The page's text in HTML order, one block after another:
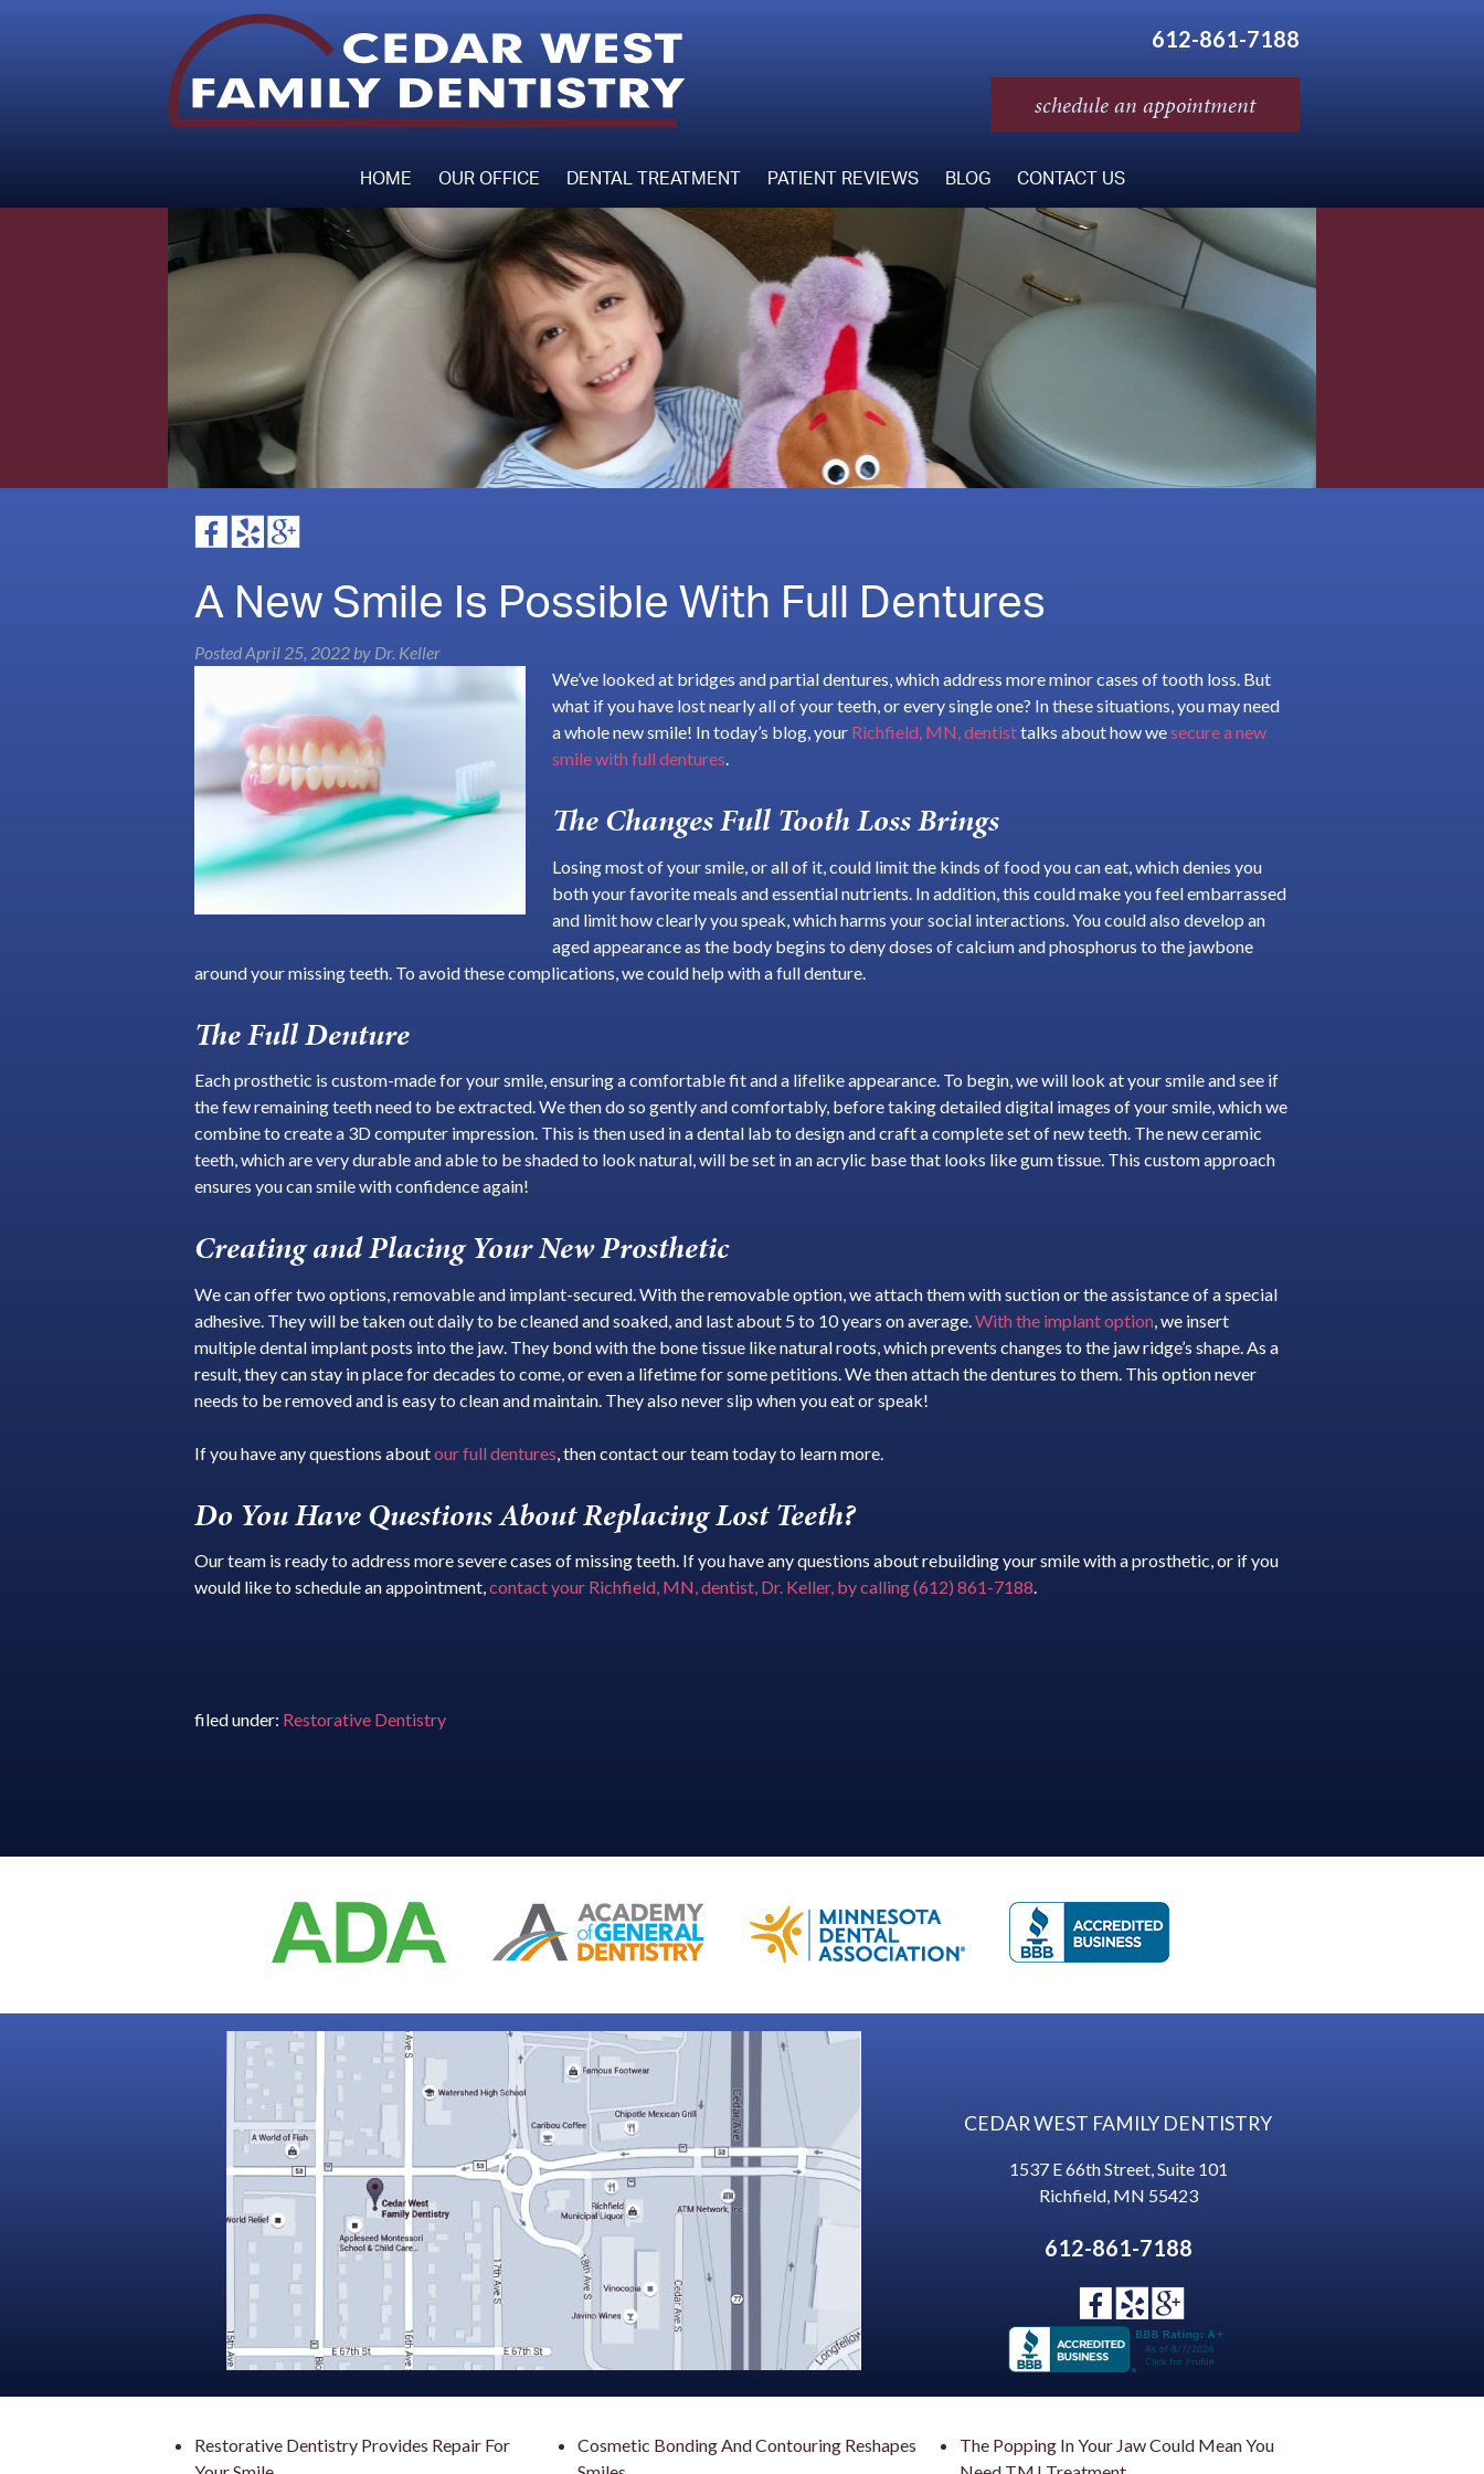
612-861-7188
schedule an appointment
HOME OUR OFFICE DENTAL TREATMENT PATIENT REVIEWS BLOG CONTACT US
A New Smile Is Possible With Full Dentures
PostedApril 25, 2022 by Dr. Keller
We’ve looked at bridges and partial dentures, which address more minor cases of tooth loss. But
what if you have lost nearly all of your teeth, or every single one? In these situations, you may need
a whole new smile! In today’s blog, your Richfield, MN, dentisttalks about how wesecure a new
smile with full dentures.
The Changes Full Tooth Loss Brings
Losing most of your smile, or all of it, could limit the kinds of food you can eat, which denies you
both your favorite meals and essential nutrients. In addition, this could make you feel embarrassed
and limit how clearly you speak, which harms your social interactions. You could also develop an
aged appearance as the body begins to deny doses of calcium and phosphorus to the jawbone
around your missing teeth. To avoid these complications, we could help with a full denture.
The Full Denture
Each prosthetic is custom-made for your smile, ensuring a comfortable fit and a lifelike appearance. To begin, we will look at your smile and see if
the few remaining teeth need to be extracted. We then do so gently and comfortably, before taking detailed digital images of your smile, which we
combine to create a 3D computer impression. This is then used in a dental lab to design and craft a complete set of new teeth. The new ceramic
teeth, which are very durable and able to be shaded to look natural, will be set in an acrylic base that looks like gum tissue. This custom approach
ensures you can smile with confidence again!
Creating and Placing Your New Prosthetic
We can offer two options, removable and implant-secured. With the removable option, we attach them with suction or the assistance of a special
adhesive. They will be taken out daily to be cleaned and soaked, and last about 5 to 10 years on average. With the implant option , we insert
multiple dental implant posts into the jaw. They bond with the bone tissue like natural roots, which prevents changes to the jaw ridge’s shape. As a
result, they can stay in place for decades to come, or even a lifetime for some petitions. We then attach the dentures to them. This option never
needs to be removed and is easy to clean and maintain. They also never slip when you eat or speak!
If you have any questions aboutour full dentures , then contact our team today to learn more.
Do You Have Questions About Replacing Lost Teeth?
Our team is ready to address more severe cases of missing teeth. If you have any questions about rebuilding your smile with a prosthetic, or if you
would like to schedule an appointment,contact your Richfield, MN, dentist, Dr. Keller, by calling (612) 861-7188.
filed under: Restorative Dentistry
CEDAR WEST FAMILY DENTISTRY
1537 E 66th Street, Suite 101
Richfield, MN 55423
612-861-7188
Restorative Dentistry Provides Repair For
Cosmetic Bonding And Contouring Reshapes
The Popping In Your Jaw Could Mean You